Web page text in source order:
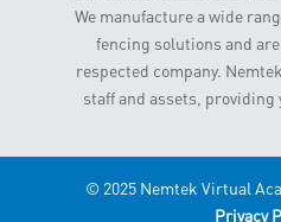
We manufacture a wide
fencing solutions and
respected company.
staff and assets, providing
© 2025 Nemtek Virtual
Privacy